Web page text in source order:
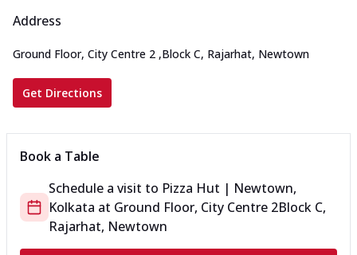
Address
Ground Floor, City Centre 2 ,Block C, Rajarhat, Newtown
Get Directions
Book a Table
Schedule a visit to Pizza Hut | Newtown,
Kolkata at Ground Floor, City Centre 2Block C,
Rajarhat, Newtown